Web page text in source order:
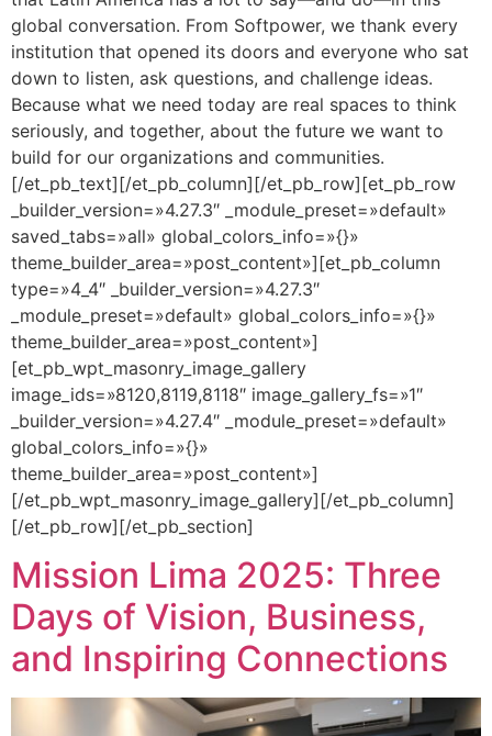
global conversation. From Softpower, we thank every
institution that opened its doors and everyone who sat
down to listen, ask questions, and challenge ideas.
Because what we need today are real spaces to think
seriously, and together, about the future we want to
build for our organizations and communities.
[/et_pb_text][/et_pb_column][/et_pb_row][et_pb_row
_builder_version=»4.27.3″ _module_preset=»default»
saved_tabs=»all» global_colors_info=»{}»
theme_builder_area=»post_content»][et_pb_column
type=»4_4″ _builder_version=»4.27.3″
_module_preset=»default» global_colors_info=»{}»
theme_builder_area=»post_content»]
[et_pb_wpt_masonry_image_gallery
image_ids=»8120,8119,8118″ image_gallery_fs=»1″
_builder_version=»4.27.4″ _module_preset=»default»
global_colors_info=»{}»
theme_builder_area=»post_content»]
[/et_pb_wpt_masonry_image_gallery][/et_pb_column]
[/et_pb_row][/et_pb_section]
Mission Lima 2025: Three
Days of Vision, Business,
and Inspiring Connections